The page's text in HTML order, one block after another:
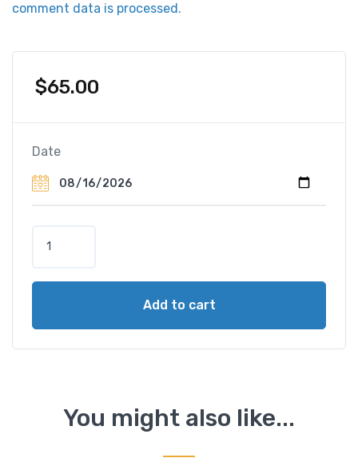
comment data is processed.
$65.00
Date
g
E
Add to cart
You might also like...